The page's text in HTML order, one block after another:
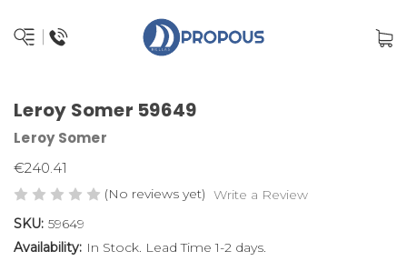
Leroy Somer 59649
Leroy Somer
€240.41
(No reviews yet) Write a Review
SKU: 59649
Availability: In Stock. Lead Time 1-2 days.